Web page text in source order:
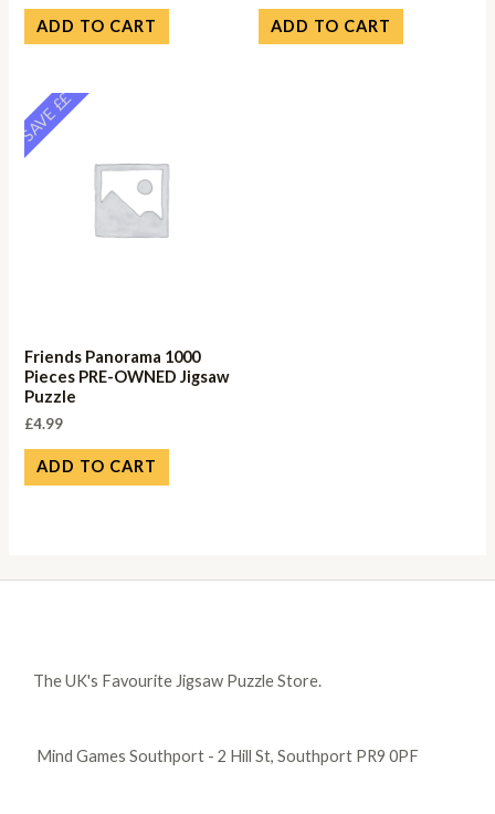
ADD TO CART ADD TO CART
SAVE ££
Friends Panorama 1000
Pieces PRE-OWNED Jigsaw
Puzzle
£4.99
ADD TO CART
The UK's Favourite Jigsaw Puzzle Store.
Mind Games Southport - 2 Hill St, Southport PR9 0PF